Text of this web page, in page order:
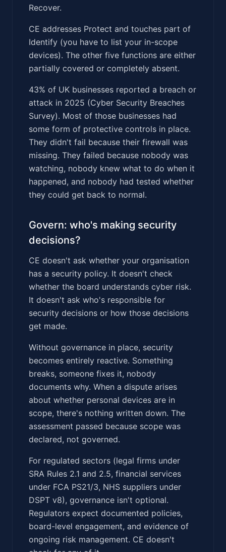
Recover.
CE addresses Protect and touches part of
Identify (you have to list your in-scope
devices). The other five functions are either
partially covered or completely absent.
43% of UK businesses reported a breach or
attack in 2025 (Cyber Security Breaches
Survey). Most of those businesses had
some form of protective controls in place.
They didn't fail because their firewall was
missing. They failed because nobody was
watching, nobody knew what to do when it
happened, and nobody had tested whether
they could get back to normal.
Govern: who's making security
decisions?
CE doesn't ask whether your organisation
has a security policy. It doesn't check
whether the board understands cyber risk.
It doesn't ask who's responsible for
security decisions or how those decisions
get made.
Without governance in place, security
becomes entirely reactive. Something
breaks, someone fixes it, nobody
documents why. When a dispute arises
about whether personal devices are in
scope, there's nothing written down. The
assessment passed because scope was
declared, not governed.
For regulated sectors (legal firms under
SRA Rules 2.1 and 2.5, financial services
under FCA PS21/3, NHS suppliers under
DSPT v8), governance isn't optional.
Regulators expect documented policies,
board-level engagement, and evidence of
ongoing risk management. CE doesn't